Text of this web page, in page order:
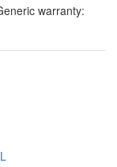
warranty: